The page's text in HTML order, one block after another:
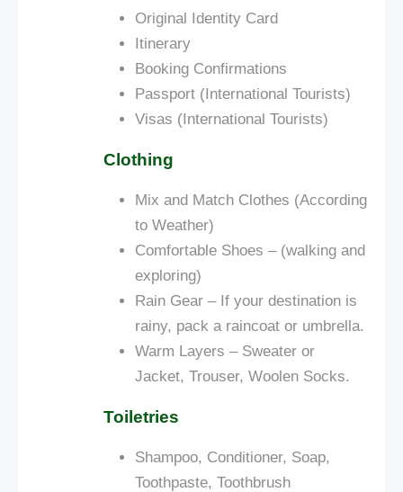
Original Identity Card
Itinerary
Booking Confirmations
Passport (International Tourists)
Visas (International Tourists)
Clothing
Mix and Match Clothes (According
to Weather)
Comfortable Shoes – (walking and
exploring)
Rain Gear – If your destination is
rainy, pack a raincoat or umbrella.
Warm Layers – Sweater or
Jacket, Trouser, Woolen Socks.
Toiletries
Shampoo, Conditioner, Soap,
Toothpaste, Toothbrush